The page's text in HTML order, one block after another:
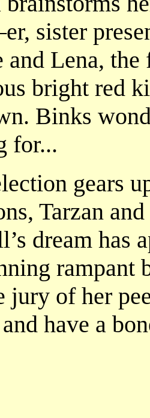
sister
and Lena,
bright red
Binks
for...
gears
Tarzan
dream has
rampant
jury of her
have a